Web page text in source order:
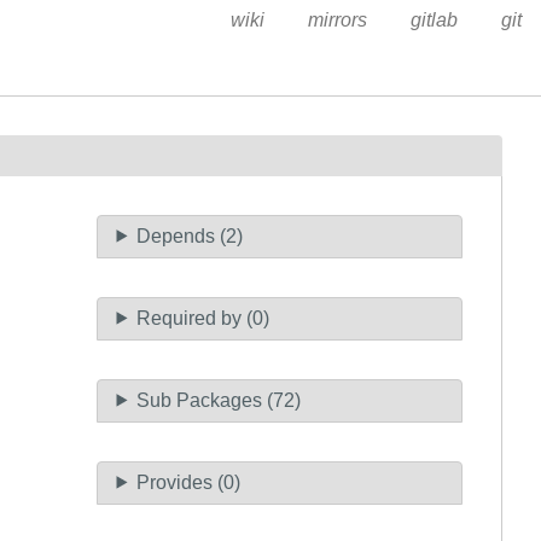
wiki mirrors gitlab git
Depends (2)
Required by (0)
Sub Packages (72)
Provides (0)